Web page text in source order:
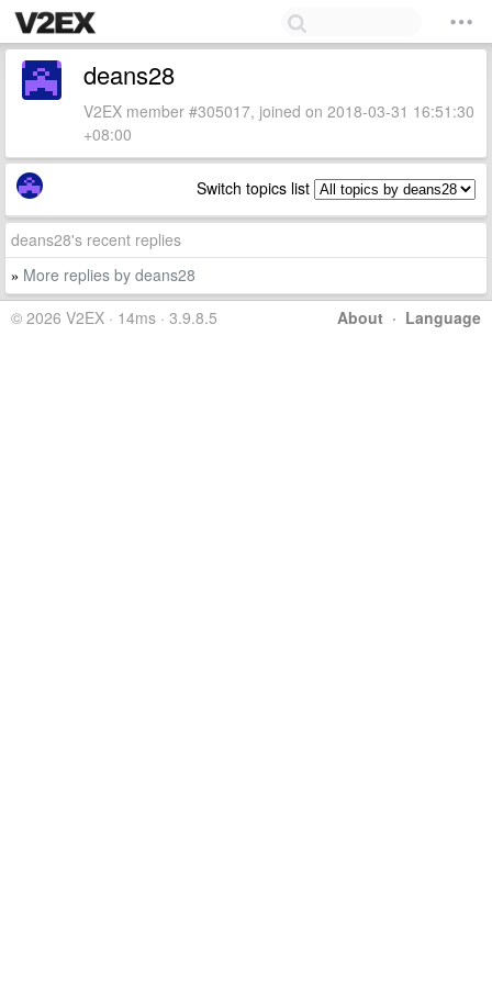
deans28
V2EX member #305017, joined on 2018-03-31 16:51:30
+08:00
Switch topics list
deans28's recent replies
» More replies by deans28
About · Language
© 2026 V2EX · 14ms · 3.9.8.5